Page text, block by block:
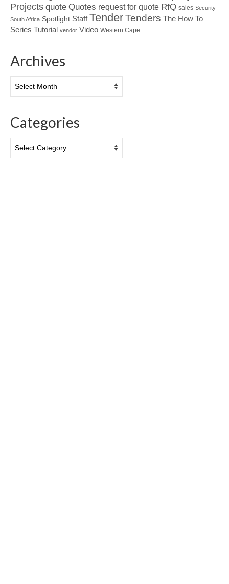
Projects quote Quotes request for quote RfQ sales Security
South Africa Spotlight Staff TenderTenders The How To
Series Tutorial vendor Video Western Cape
Archives
Categories